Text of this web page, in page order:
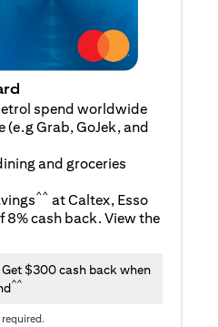
spend worldwide
Grab, GoJek, and
and groceries
^^ at Caltex, Esso
8% cash back. View the
$300 cash back when
^^